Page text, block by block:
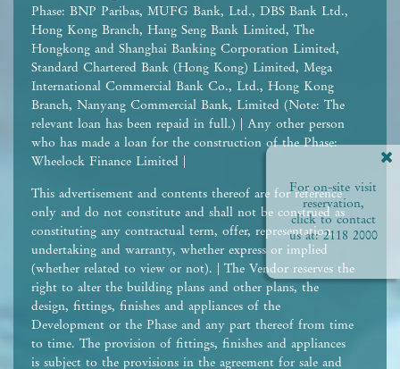
For on-site visit
reservation,
click to contact
us at:2118 2000
Phase: BNP Paribas, MUFG Bank, Ltd., DBS Bank Ltd.,
Hong Kong Branch, Hang Seng Bank Limited, The
Hongkong and Shanghai Banking Corporation Limited,
Standard Chartered Bank (Hong Kong) Limited, Mega
International Commercial Bank Co., Ltd., Hong Kong
Branch, Nanyang Commercial Bank, Limited (Note: The
relevant loan has been repaid in full.) | Any other person
who has made a loan for the construction of the Phase:
Wheelock Finance Limited |
This advertisement and contents thereof are for reference
only and do not constitute and shall not be construed as
constituting any contractual term, offer, representation,
undertaking and warranty, whether express or implied
(whether related to view or not). | The Vendor reserves the
right to alter the building plans and other plans, the
design, fittings, finishes and appliances of the
Development or the Phase and any part thereof from time
to time. The provision of fittings, finishes and appliances
is subject to the provisions in the agreement for sale and